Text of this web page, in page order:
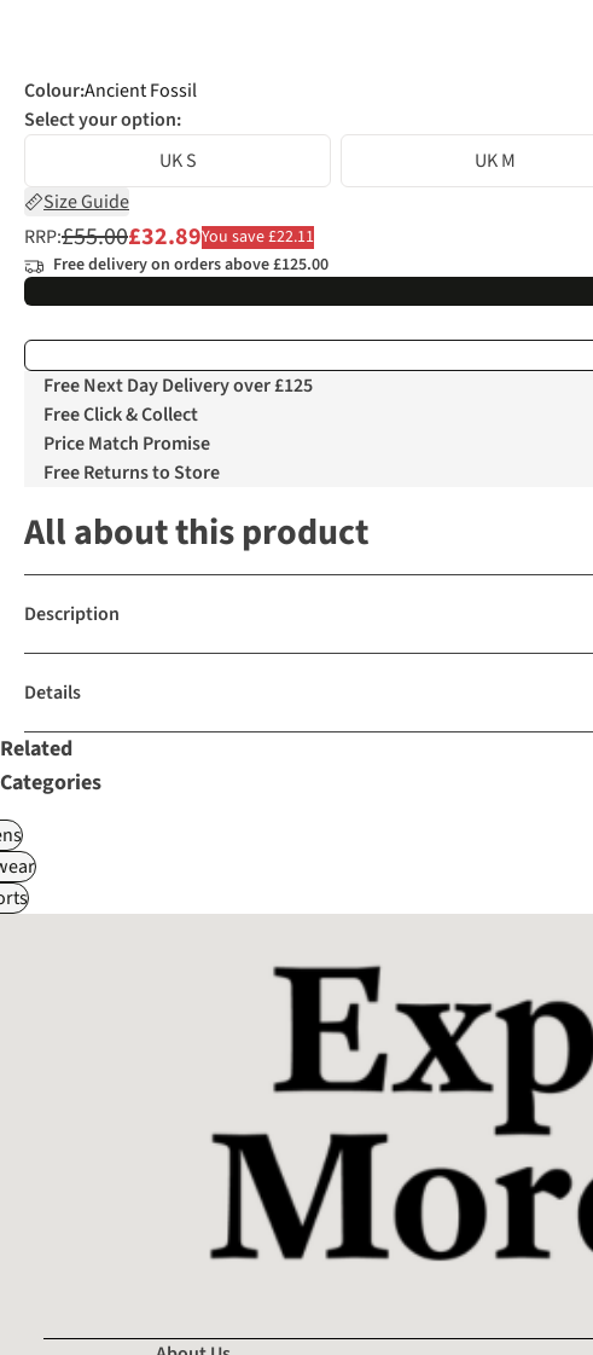
Colour:Ancient Fossil
Select your option:
UK S
UK M
Size Guide
RRP:£55.00£32.89You save £22.11
Free delivery on orders above £125.00
Free Next Day Delivery over £125
Free Click & Collect
Price Match Promise
Free Returns to Store
All about this product
Description
Details
Related
Categories